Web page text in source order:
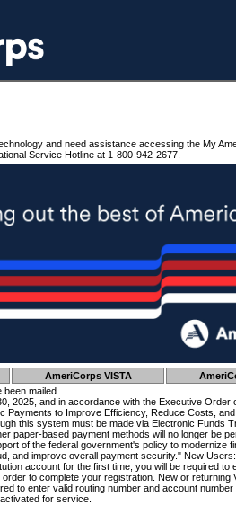
and need assistance accessing the My
Service Hotline at 1-800-942-2677.
AmeriCorps VISTA
mailed.
2025, and in accordance with the Executive Order
Payments to Improve Efficiency, Reduce Costs,
this system must be made via Electronic Funds
paper-based payment methods will no longer be
of the federal government's policy to modernize
and improve overall payment security." New
account for the first time, you will be required to
order to complete your registration. New or returning
to enter valid routing number and account
for service.